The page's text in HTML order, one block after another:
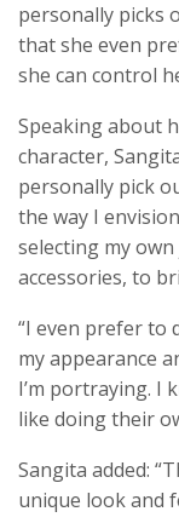
personally picks
that she even
she can control
Speaking about
character,
personally pick
the way I
selecting my
accessories, to
“I even prefer to
my appearance
I’m portraying. I
like doing their
Sangita added:
unique look and